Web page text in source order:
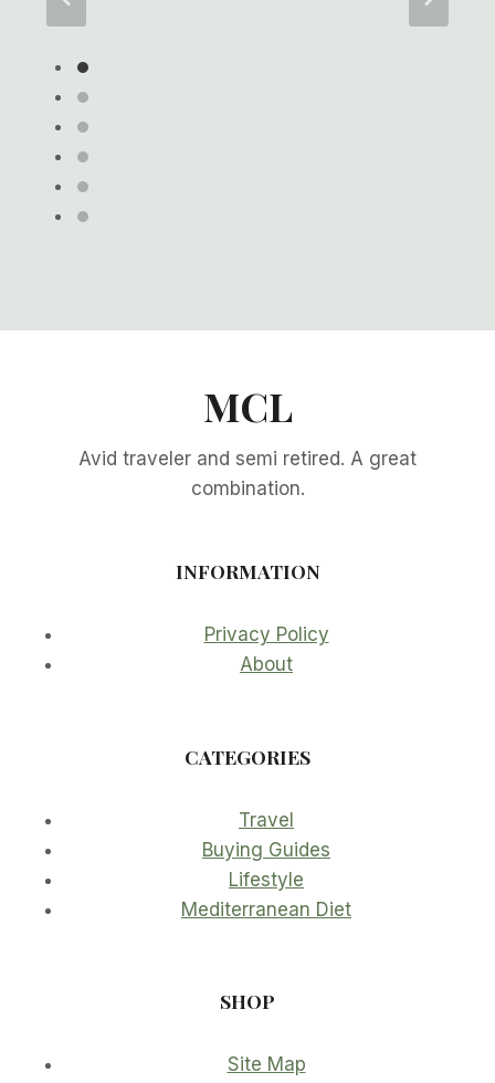
MCL
Avid traveler and semi retired. A great
combination.
INFORMATION
Privacy Policy
About
CATEGORIES
Travel
Buying Guides
Lifestyle
Mediterranean Diet
SHOP
Site Map